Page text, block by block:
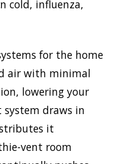
cold, influenza,
for the home
air with minimal
lowering your
draws in
it
vent room